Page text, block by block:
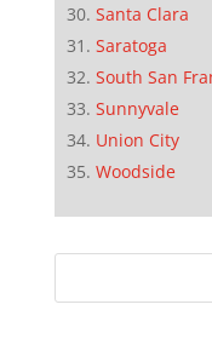
Santa Clara
Saratoga
South San
Sunnyvale
Union City
Woodside